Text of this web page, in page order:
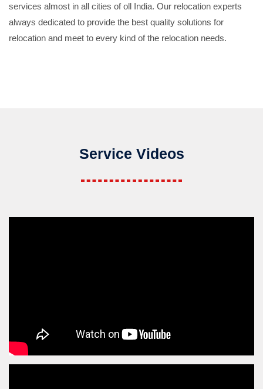
services almost in all cities of oll India. Our relocation experts
always dedicated to provide the best quality solutions for
relocation and meet to every kind of the relocation needs.
Service Videos